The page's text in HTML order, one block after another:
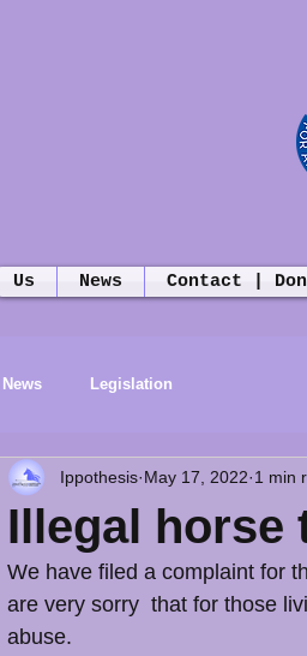
Us News Contact |
News Legislation
Illegal horse
Ippothesis May 17, 2022 1 min
We have filed a complaint for
are very sorry  that for those
abuse.